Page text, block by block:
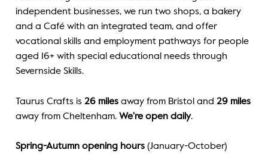
independent businesses, we run two shops, a bakery
and a Café with an integrated team, and offer
vocational skills and employment pathways for people
aged 16+ with special educational needs through
Severnside Skills.
Taurus Crafts is 26 milesaway from Bristol and 29 miles
away from Cheltenham. We're open daily.
Spring-Autumn opening hours (January-October)